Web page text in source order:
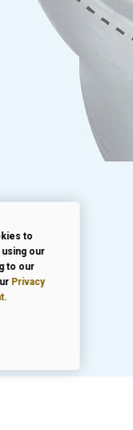
to
our
to our
Privacy